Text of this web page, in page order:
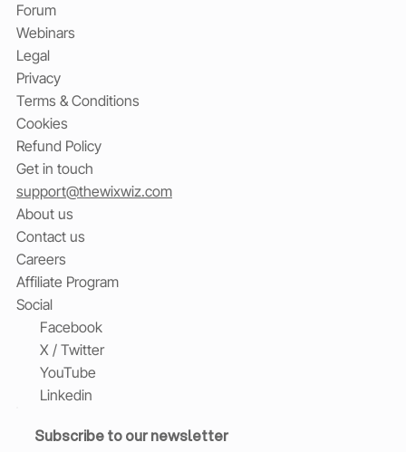
Forum
Webinars
Legal
Privacy
Terms & Conditions
Cookies
Refund Policy
Get in touch
support@thewixwiz.com
About us
Contact us
Careers
Affiliate Program
Social
Facebook
X / Twitter
YouTube
Linkedin
Subscribe to our newsletter